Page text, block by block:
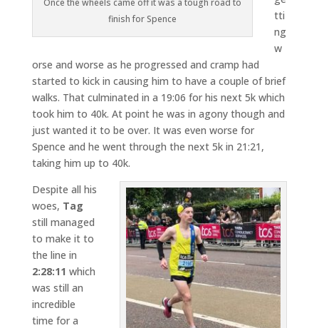
Once the wheels came off it was a tough road to
finish for Spence
tti
ng
w
orse and worse as he progressed and cramp had
started to kick in causing him to have a couple of brief
walks. That culminated in a 19:06 for his next 5k which
took him to 40k. At point he was in agony though and
just wanted it to be over. It was even worse for
Spence and he went through the next 5k in 21:21,
taking him up to 40k.
Despite all his
woes, Tag
still managed
to make it to
the line in
2:28:11 which
was still an
incredible
time for a